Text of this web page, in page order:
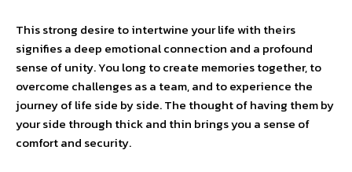
This strong desire to intertwine your life with theirs
signifies a deep emotional connection and a profound
sense of unity. You long to create memories together, to
overcome challenges as a team, and to experience the
journey of life side by side. The thought of having them by
your side through thick and thin brings you a sense of
comfort and security.